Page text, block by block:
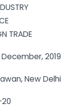
TRADE
December, 2019
New Delhi
20